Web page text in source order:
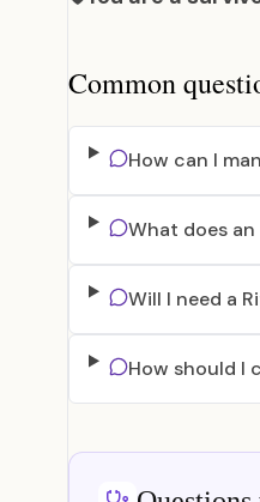
Common
How can I
What does an
Will I need a
How should I